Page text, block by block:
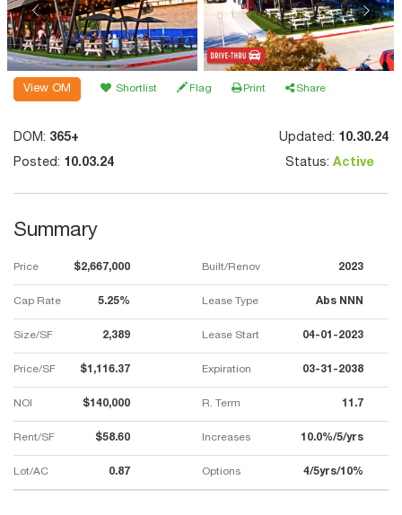
View OM Shortlist Flag Print Share
DOM: 365+ Updated: 10.30.24
Posted: 10.03.24 Status: Active
Summary
Price $2,667,000 Built/Renov 2023
Cap Rate 5.25% Lease Type Abs NNN
Size/SF 2,389 Lease Start 04-01-2023
Price/SF $1,116.37 Expiration 03-31-2038
NOI $140,000 R. Term 11.7
Rent/SF $58.60 Increases 10.0%/5/yrs
Lot/AC 0.87 Options 4/5yrs/10%